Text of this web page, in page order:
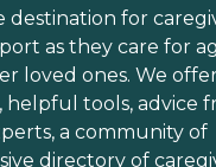
destination for
as they care for
loved ones. We
helpful tools, advice
a community of
directory of